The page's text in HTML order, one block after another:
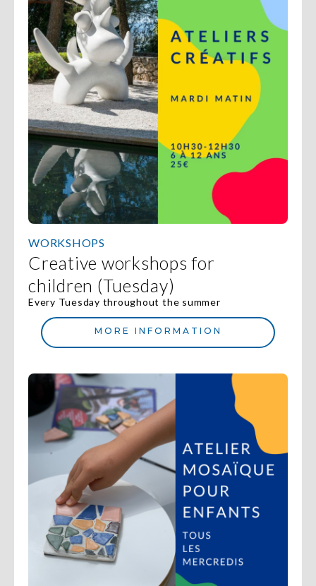
WORKSHOPS
Creative workshops for
children (Tuesday)
Every Tuesday throughout the summer
MORE INFORMATION